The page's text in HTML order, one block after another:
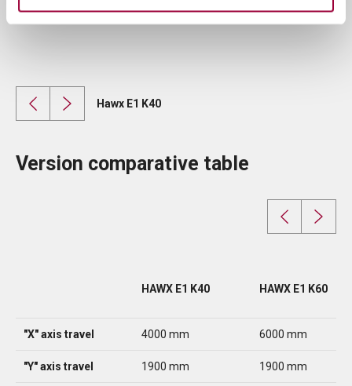
Hawx E1 K40
Version comparative table
HAWX E1 K40 HAWX E1 K60
"X" axis travel 4000 mm 6000 mm
"Y" axis travel 1900 mm 1900 mm